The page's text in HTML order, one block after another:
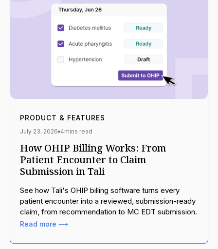
PRODUCT & FEATURES
July 23, 2026 4mins read
How OHIP Billing Works: From
Patient Encounter to Claim
Submission in Tali
See how Tali's OHIP billing software turns every
patient encounter into a reviewed, submission-ready
claim, from recommendation to MC EDT submission.
Read more ⟶